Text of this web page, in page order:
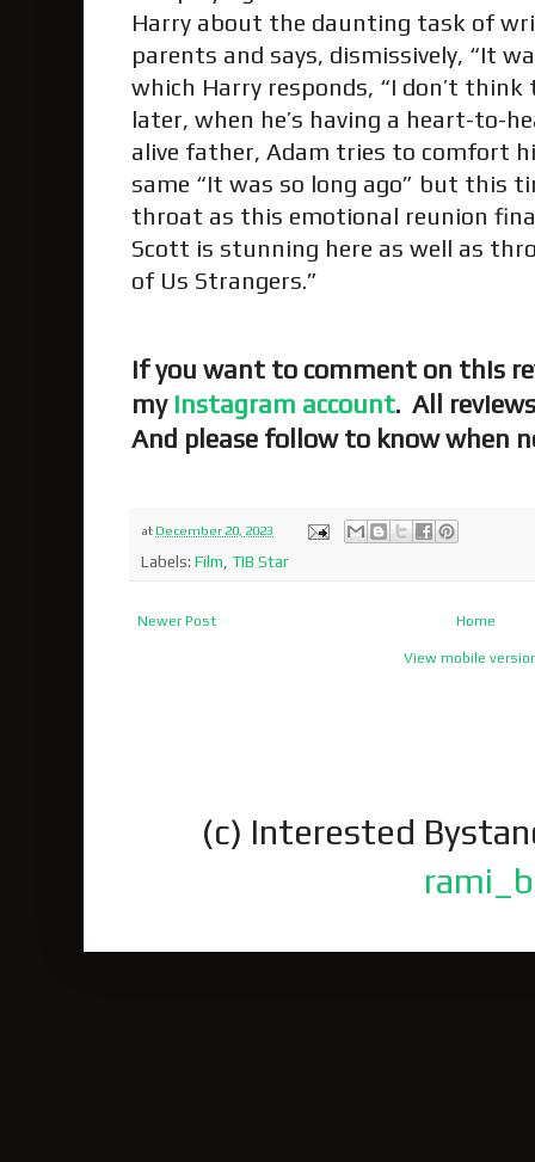
Harry about the daunting task of
parents and says, dismissively, “It
which Harry responds, “I don’t
later, when he’s having a heart-to-
alive father, Adam tries to comfort
same “It was so long ago” but this
throat as this emotional reunion
Scott is stunning here as well as
of Us Strangers.”
If you want to comment on this
my Instagram account. All
And please follow to know when
at December 20, 2023
Labels: Film, TIB Star
Newer Post Home
View mobile
(c) Interested